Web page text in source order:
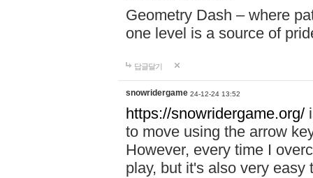
Geometry Dash – where
one level is a source of
답글달기
snowridergame 24-12-24 13:52
https://snowridergame.org/
to move using the arrow
However, every time I
play, but it's also very